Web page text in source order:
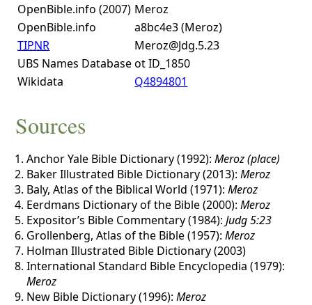
OpenBible.info (2007) Meroz
OpenBible.info
a8bc4e3 (Meroz)
TIPNR
Meroz@Jdg.5.23
UBS Names Database ot ID_1850
Wikidata
Q4894801
Sources
Anchor Yale Bible Dictionary (1992):Meroz (place)
Baker Illustrated Bible Dictionary (2013):Meroz
Baly, Atlas of the Biblical World (1971):Meroz
Eerdmans Dictionary of the Bible (2000):Meroz
Expositor’s Bible Commentary (1984):Judg 5:23
Grollenberg, Atlas of the Bible (1957):Meroz
Holman Illustrated Bible Dictionary (2003)
International Standard Bible Encyclopedia (1979):
Meroz
New Bible Dictionary (1996):Meroz